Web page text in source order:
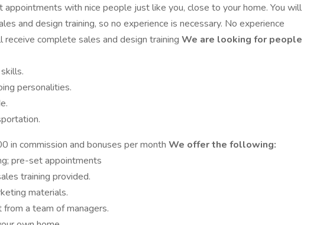
with nice people just like you, close to your home. You will
and design training, so no experience is necessary. No experience
receive complete sales and design training We are looking for people
personalities.
in commission and bonuses per month We offer the following:
pre-set appointments
training provided.
materials.
a team of managers.